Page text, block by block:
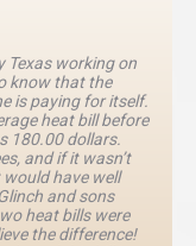
Texas working on
know that the
is paying for itself.
heat bill before
180.00 dollars.
and if it wasn’t
have well
and sons
heat bills were
the difference!